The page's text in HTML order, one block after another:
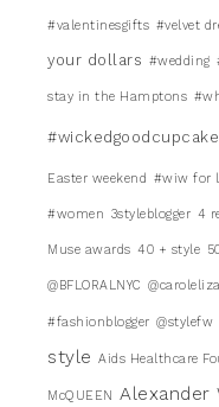
#valentinesgifts #velvet
your dollars #wedding
stay in the Hamptons
Easter weekend #wiw for
#women 3styleblogger 4
Muse awards 40 + style
@BFLORALNYC
#fashionblogger @stylefw
style Aids Healthcare
McQUEEN Alexander